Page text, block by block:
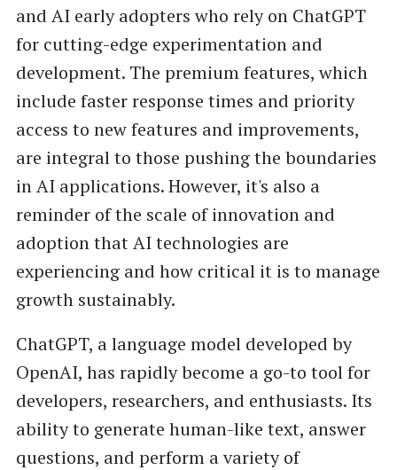
and AI early adopters who rely on ChatGPT
for cutting-edge experimentation and
development. The premium features, which
include faster response times and priority
access to new features and improvements,
are integral to those pushing the boundaries
in AI applications. However, it's also a
reminder of the scale of innovation and
adoption that AI technologies are
experiencing and how critical it is to manage
growth sustainably.
ChatGPT, a language model developed by
OpenAI, has rapidly become a go-to tool for
developers, researchers, and enthusiasts. Its
ability to generate human-like text, answer
questions, and perform a variety of